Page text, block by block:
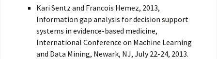
Kari Sentz and Francois Hemez, 2013,
Information gap analysis for decision support
systems in evidence-based medicine,
International Conference on Machine Learning
and Data Mining, Newark, NJ, July 22-24, 2013.